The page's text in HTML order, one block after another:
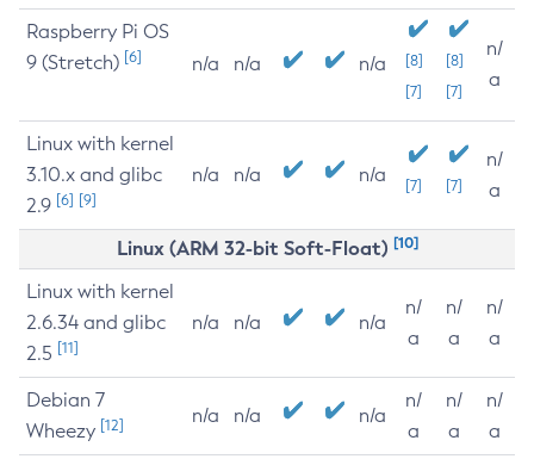
Raspberry Pi OS
9 (Stretch) [6] n/a n/a n/a
[8]
[7]
[8]
[7]
n/
a
Linux with kernel
3.10.x and glibc
2.9 [6] [9]
n/a n/a n/a [7] [7]
n/
a
Linux (ARM 32-bit Soft-Float) [10]
Linux with kernel
2.6.34 and glibc
2.5 [11]
n/a n/a n/a
n/
a
n/
a
n/
a
Debian 7
Wheezy [12] n/a n/a n/a
n/
a
n/
a
n/
a